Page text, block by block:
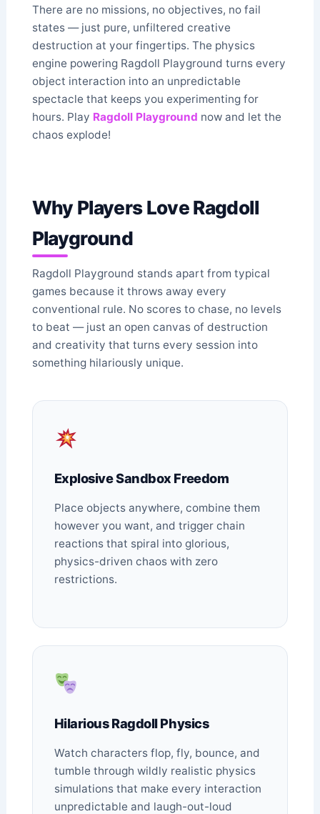
There are no missions, no objectives, no fail
states — just pure, unfiltered creative
destruction at your fingertips. The physics
engine powering Ragdoll Playground turns every
object interaction into an unpredictable
spectacle that keeps you experimenting for
hours. Play Ragdoll Playground now and let the
chaos explode!
Why Players Love Ragdoll
Playground
Ragdoll Playground stands apart from typical
games because it throws away every
conventional rule. No scores to chase, no levels
to beat — just an open canvas of destruction
and creativity that turns every session into
something hilariously unique.
Explosive Sandbox Freedom
Place objects anywhere, combine them
however you want, and trigger chain
reactions that spiral into glorious,
physics-driven chaos with zero
restrictions.
Hilarious Ragdoll Physics
Watch characters flop, fly, bounce, and
tumble through wildly realistic physics
simulations that make every interaction
unpredictable and laugh-out-loud